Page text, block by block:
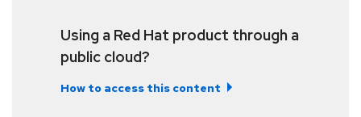
Using a Red Hat product through a
public cloud?
How to access this content